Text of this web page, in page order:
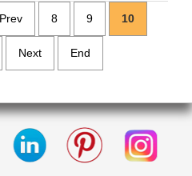
Prev 8 9 10
Next End